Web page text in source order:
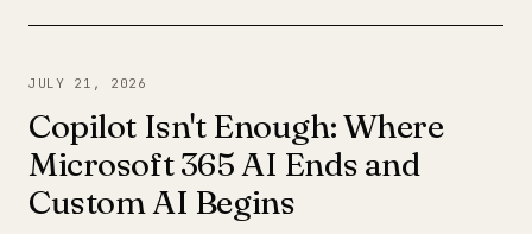
JULY 21, 2026
Copilot Isn't Enough: Where
Microsoft 365 AI Ends and
Custom AI Begins